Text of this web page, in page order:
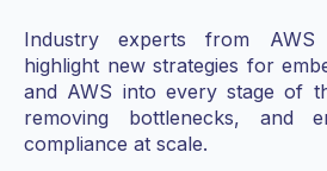
Industry experts from
highlight new strategies for
and AWS into every stage of
removing bottlenecks, and
compliance at scale.